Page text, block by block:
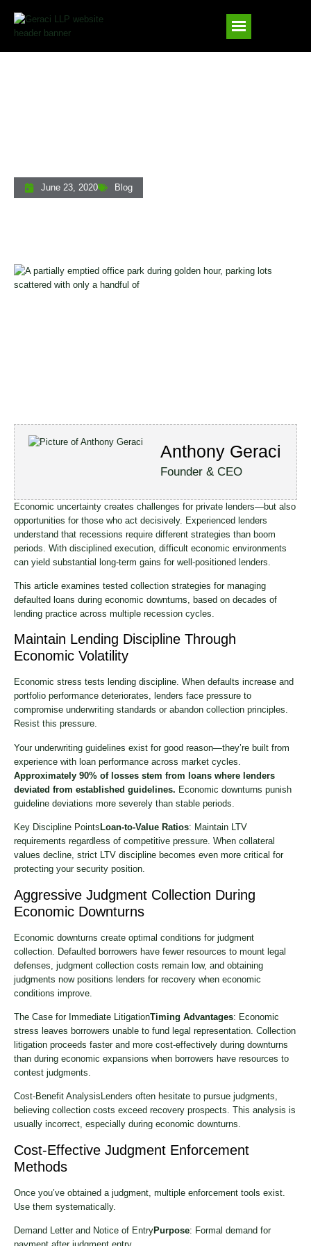
June 23, 2020 Blog
Anthony Geraci
Founder & CEO
Economic uncertainty creates challenges for private lenders—but also
opportunities for those who act decisively. Experienced lenders
understand that recessions require different strategies than boom
periods. With disciplined execution, difficult economic environments
can yield substantial long-term gains for well-positioned lenders.
This article examines tested collection strategies for managing
defaulted loans during economic downturns, based on decades of
lending practice across multiple recession cycles.
Maintain Lending Discipline Through
Economic Volatility
Economic stress tests lending discipline. When defaults increase and
portfolio performance deteriorates, lenders face pressure to
compromise underwriting standards or abandon collection principles.
Resist this pressure.
Your underwriting guidelines exist for good reason—they’re built from
experience with loan performance across market cycles.
Approximately 90% of losses stem from loans where lenders
deviated from established guidelines. Economic downturns punish
guideline deviations more severely than stable periods.
Key Discipline Points Loan-to-Value Ratios: Maintain LTV
requirements regardless of competitive pressure. When collateral
values decline, strict LTV discipline becomes even more critical for
protecting your security position.
Aggressive Judgment Collection During
Economic Downturns
Economic downturns create optimal conditions for judgment
collection. Defaulted borrowers have fewer resources to mount legal
defenses, judgment collection costs remain low, and obtaining
judgments now positions lenders for recovery when economic
conditions improve.
The Case for Immediate LitigationTiming Advantages: Economic
stress leaves borrowers unable to fund legal representation. Collection
litigation proceeds faster and more cost-effectively during downturns
than during economic expansions when borrowers have resources to
contest judgments.
Cost-Benefit AnalysisLenders often hesitate to pursue judgments,
believing collection costs exceed recovery prospects. This analysis is
usually incorrect, especially during economic downturns.
Cost-Effective Judgment Enforcement
Methods
Once you’ve obtained a judgment, multiple enforcement tools exist.
Use them systematically.
Demand Letter and Notice of EntryPurpose: Formal demand for